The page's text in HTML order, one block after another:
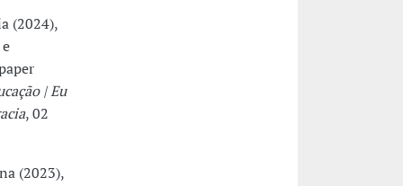
(2024),
| Eu
, 02
(2023),